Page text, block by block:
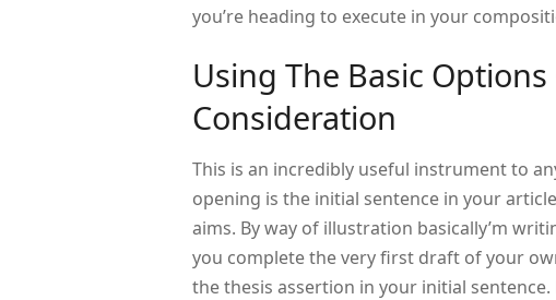
you’re heading to execute in your
Using The Basic
Consideration
This is an incredibly useful instrument to
opening is the initial sentence in your
aims. By way of illustration basically’m
you complete the very first draft of your
the thesis assertion in your initial